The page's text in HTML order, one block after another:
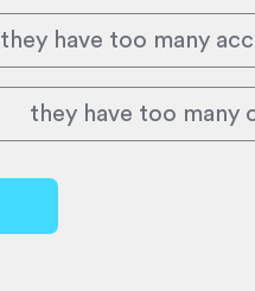
they have too many
they have too many